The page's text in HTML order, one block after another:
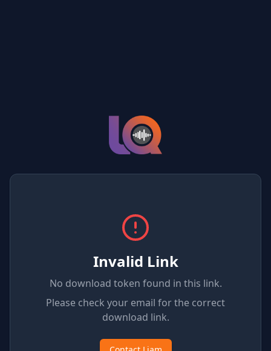
Invalid Link
No download token found in this link.
Please check your email for the correct
download link.